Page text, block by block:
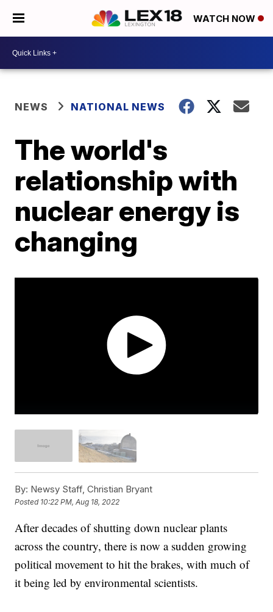
WATCH NOW
NEWS NATIONAL NEWS
The world's
relationship with
nuclear energy is
changing
By: Newsy Staff, Christian Bryant
Posted 10:22 PM, Aug 18, 2022
After decades of shutting down nuclear plants
across the country, there is now a sudden growing
political movement to hit the brakes, with much of
it being led by environmental scientists.